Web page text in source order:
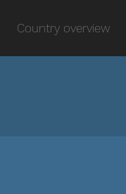
Country overview